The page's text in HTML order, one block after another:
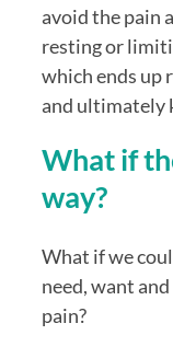
avoid the pain
resting or
which ends up
and ultimately
What if
way?
What if we
need, want
pain?